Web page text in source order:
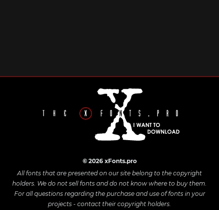
© 2026 xFonts.pro
All fonts that are presented on our site belong to the copyright
holders. We do not sell fonts and do not know where to buy them.
For all questions regarding the purchase and use of fonts in your
projects - contact their copyright holders.